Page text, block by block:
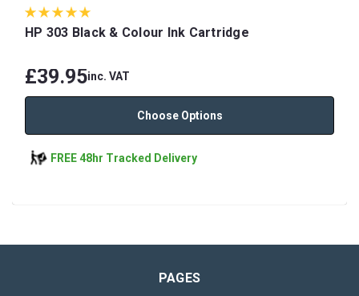
HP 303 Black & Colour Ink Cartridge
£39.95inc. VAT
Choose Options
FREE 48hr Tracked Delivery
PAGES